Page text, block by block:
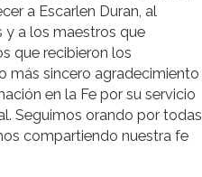
a Escarlen Duran, al
y a los maestros que
que recibieron los
más sincero agradecimiento
en la Fe por su servicio
Seguimos orando por todas
compartiendo nuestra fe